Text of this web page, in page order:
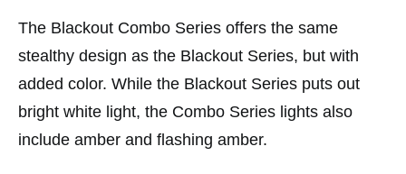
The Blackout Combo Series offers the same
stealthy design as the Blackout Series, but with
added color. While the Blackout Series puts out
bright white light, the Combo Series lights also
include amber and flashing amber.